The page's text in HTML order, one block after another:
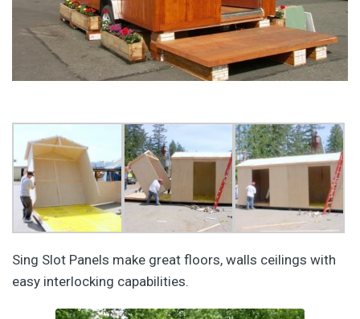
Sing Slot Panels make great floors, walls ceilings with
easy interlocking capabilities.